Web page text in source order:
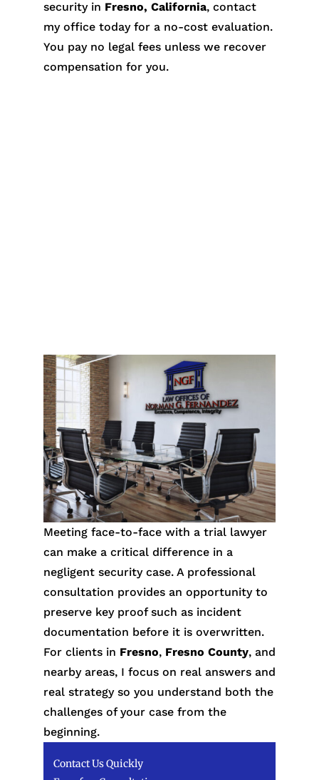
security in Fresno, California, contact
my office today for a no-cost evaluation.
You pay no legal fees unless we recover
compensation for you.
Meeting face-to-face with a trial lawyer
can make a critical difference in a
negligent security case. A professional
consultation provides an opportunity to
preserve key proof such as incident
documentation before it is overwritten.
For clients in Fresno, Fresno County, and
nearby areas, I focus on real answers and
real strategy so you understand both the
challenges of your case from the
beginning.
Contact Us Quickly